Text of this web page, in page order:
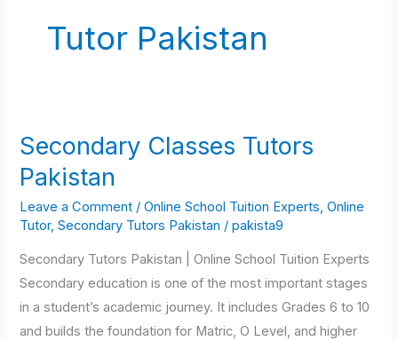
Tutor Pakistan
Secondary Classes Tutors
Pakistan
Leave a Comment /Online School Tuition Experts ,Online
Tutor,Secondary Tutors Pakistan /pakista9
Secondary Tutors Pakistan | Online School Tuition Experts
Secondary education is one of the most important stages
in a student’s academic journey. It includes Grades 6 to 10
and builds the foundation for Matric, O Level, and higher
Secondary
Classes
Tutors
Pakistan